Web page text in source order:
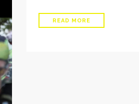
READ MORE